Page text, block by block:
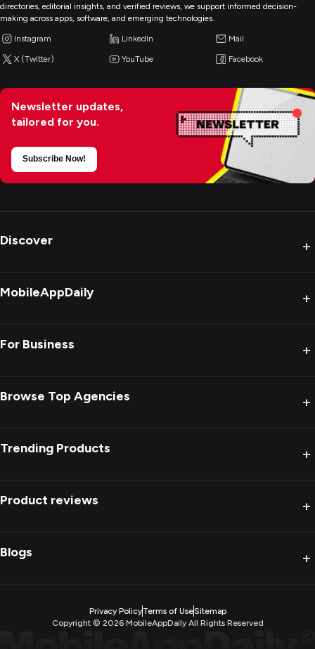
directories, editorial insights, and verified reviews, we support informed decision-
making across apps, software, and emerging technologies.
Instagram LinkedIn Mail
X (Twitter) YouTube Facebook
Newsletter updates,
tailored for you.
Subscribe Now!
Discover +
MobileAppDaily +
For Business +
Browse Top Agencies +
Trending Products +
Product reviews +
Blogs +
Privacy PolicyTerms of UseSitemap
Copyright © 2026MobileAppDaily All Rights Reserved